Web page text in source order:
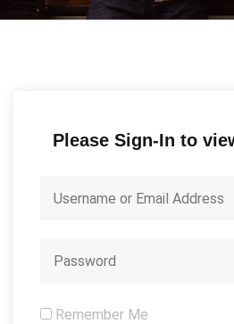
Please Sign-In to
Remember Me